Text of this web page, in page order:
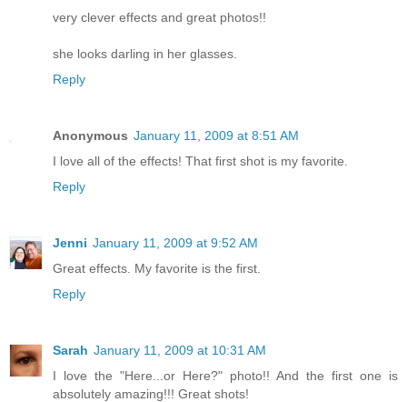
very clever effects and great photos!!
she looks darling in her glasses.
Reply
Anonymous January 11, 2009 at 8:51 AM
I love all of the effects! That first shot is my favorite.
Reply
Jenni January 11, 2009 at 9:52 AM
Great effects. My favorite is the first.
Reply
Sarah January 11, 2009 at 10:31 AM
I love the "Here...or Here?" photo!! And the first one is
absolutely amazing!!! Great shots!